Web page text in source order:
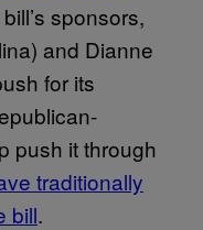
sponsors,
and Dianne
for its
push it through
traditionally
bill.